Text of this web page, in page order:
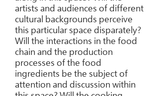
artists and audiences of different
cultural backgrounds perceive
this particular space disparately?
Will the interactions in the food
chain and the production
processes of the food
ingredients be the subject of
attention and discussion within